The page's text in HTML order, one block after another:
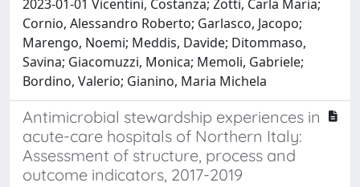
2023-01-01 Vicentini, Costanza; Zotti, Carla Maria;
Cornio, Alessandro Roberto; Garlasco, Jacopo;
Marengo, Noemi; Meddis, Davide; Ditommaso,
Savina; Giacomuzzi, Monica; Memoli, Gabriele;
Bordino, Valerio; Gianino, Maria Michela
Antimicrobial stewardship experiences in
acute-care hospitals of Northern Italy:
Assessment of structure, process and
outcome indicators, 2017-2019